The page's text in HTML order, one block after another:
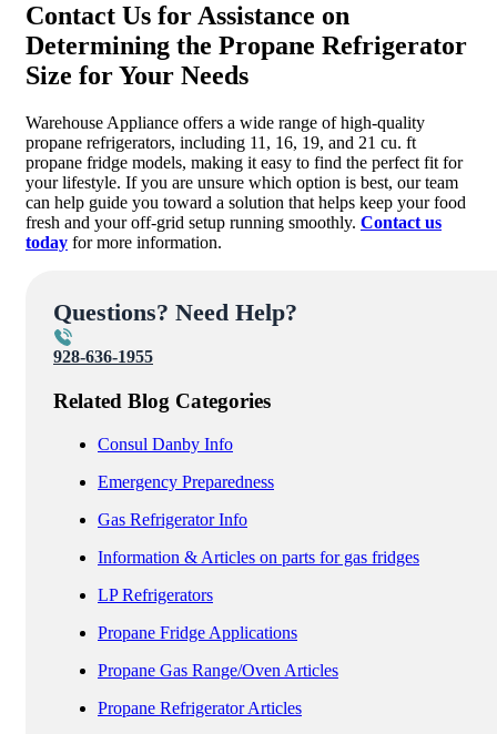
Contact Us for Assistance on
Determining the Propane Refrigerator
Size for Your Needs
Warehouse Appliance offers a wide range of high-quality
propane refrigerators, including 11, 16, 19, and 21 cu. ft
propane fridge models, making it easy to find the perfect fit for
your lifestyle. If you are unsure which option is best, our team
can help guide you toward a solution that helps keep your food
fresh and your off-grid setup running smoothly. Contact us
today for more information.
Questions? Need Help?
928-636-1955
Related Blog Categories
Consul Danby Info
Emergency Preparedness
Gas Refrigerator Info
Information & Articles on parts for gas fridges
LP Refrigerators
Propane Fridge Applications
Propane Gas Range/Oven Articles
Propane Refrigerator Articles